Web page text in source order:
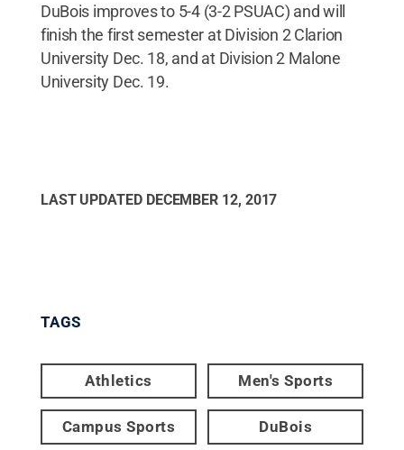
DuBois improves to 5-4 (3-2 PSUAC) and will
finish the first semester at Division 2 Clarion
University Dec. 18, and at Division 2 Malone
University Dec. 19.
LAST UPDATED DECEMBER 12, 2017
TAGS
Athletics Men's Sports
Campus Sports DuBois